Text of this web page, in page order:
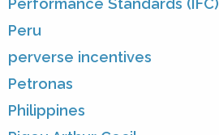
Performance Standards (IFC)
Peru
perverse incentives
Petronas
Philippines